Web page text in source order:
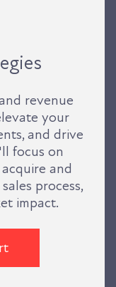
revenue
your
and drive
focus on
and
process,
impact.